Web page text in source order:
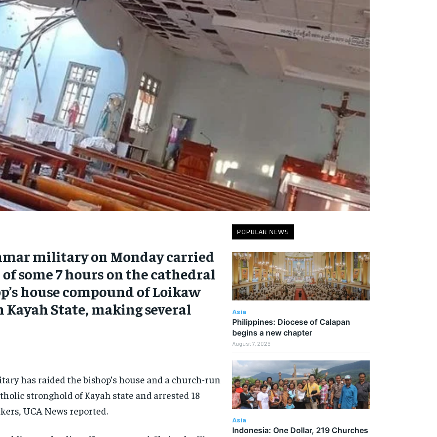
military on Monday carried
some 7 hours on the cathedral
house compound of Loikaw
Kayah State, making several
has raided the bishop’s house and a church-run
stronghold of Kayah state and arrested 18
UCA News reported.
POPULAR NEWS
Asia
Philippines: Diocese of Calapan
begins a new chapter
August 7, 2026
Asia
Indonesia: One Dollar, 219 Churches